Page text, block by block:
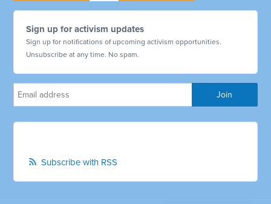
Sign up for activism updates
Sign up for notifications of upcoming activism opportunities.
Unsubscribe at any time. No spam.
Subscribe with RSS